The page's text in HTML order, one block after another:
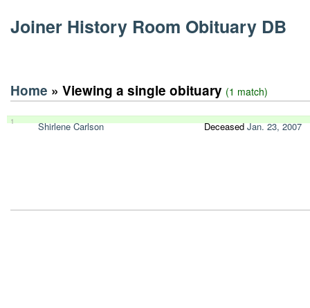
Joiner History Room Obituary DB
Home » Viewing a single obituary (1 match)
1 Shirlene Carlson DeceasedJan. 23, 2007